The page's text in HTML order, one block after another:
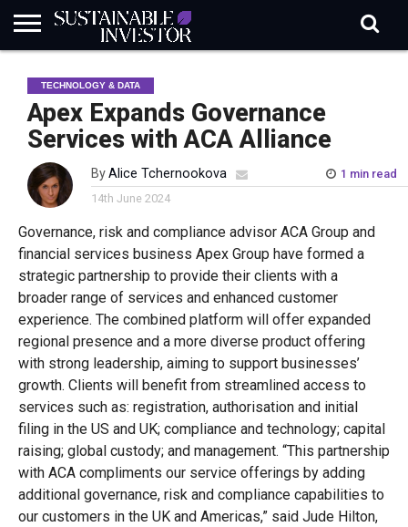
INDUSTRY
NEWS
IN
BRIEF
NATURE
RISK
DATA
BIODIVERSITY
ABOUT
SI
SUBSCRIBE
SIGN
IN
SUBSCRIBE
TECHNOLOGY & DATA
Apex Expands Governance
Services with ACA Alliance
ByAlice Tchernookova
1 min read
14th June 2024
Governance, risk and compliance advisor ACA Group and
financial services business Apex Group have formed a
strategic partnership to provide their clients with a
broader range of services and enhanced customer
experience. The combined platform will offer expanded
regional presence and a more diverse product offering
with strong leadership, aiming to support businesses’
growth. Clients will benefit from streamlined access to
services such as: registration, authorisation and initial
filing in the US and UK; compliance and technology; capital
raising; global custody; and management. “This partnership
with ACA compliments our service offerings by adding
additional governance, risk and compliance capabilities to
our customers in the UK and Americas,” said Jude Hilton,